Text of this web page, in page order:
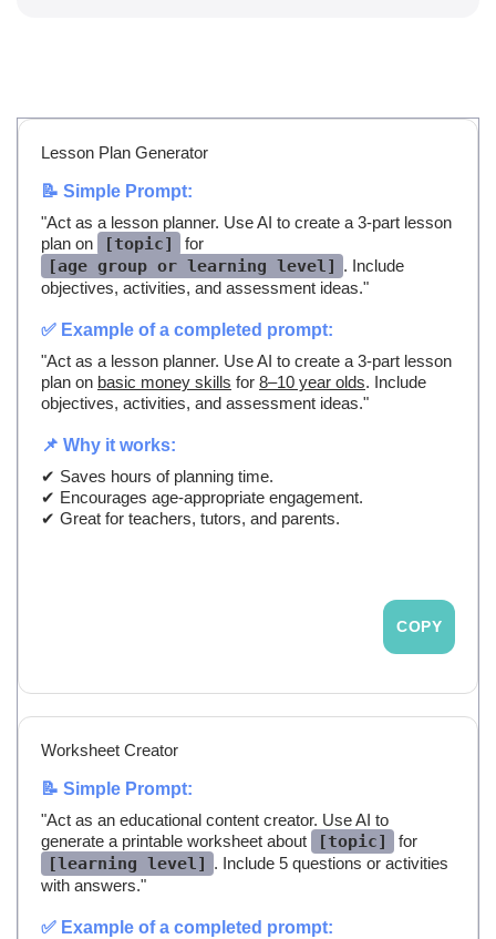
Lesson Plan Generator
📝 Simple Prompt:
"Act as a lesson planner. Use AI to create a 3-part lesson
plan on
[topic] for
[age group or learning level] . Include
objectives, activities, and assessment ideas."
✅ Example of a completed prompt:
"Act as a lesson planner. Use AI to create a 3-part lesson
plan on basic money skills for 8–10 year olds. Include
objectives, activities, and assessment ideas."
📌 Why it works:
✔ Saves hours of planning time.
✔ Encourages age-appropriate engagement.
✔ Great for teachers, tutors, and parents.
COPY
Worksheet Creator
📝 Simple Prompt:
"Act as an educational content creator. Use AI to
generate a printable worksheet about
[topic] for
[learning level] . Include 5 questions or activities
with answers."
✅ Example of a completed prompt: